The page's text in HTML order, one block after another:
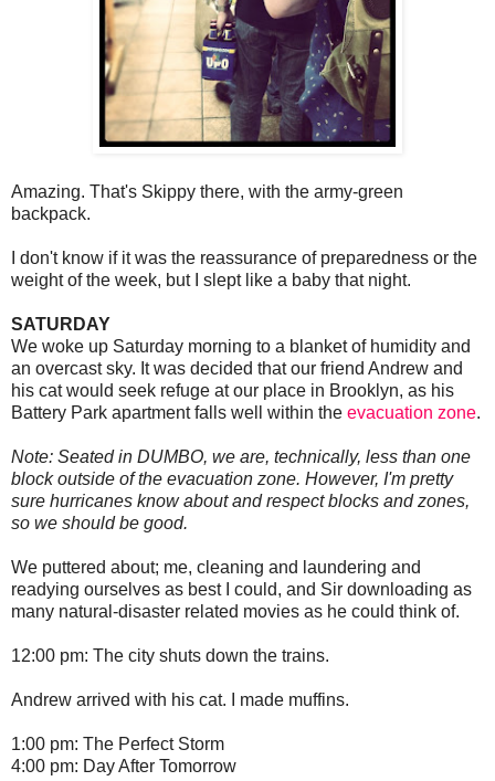
Amazing. That's Skippy there, with the army-green
backpack.
I don't know if it was the reassurance of preparedness or the
weight of the week, but I slept like a baby that night.
SATURDAY
We woke up Saturday morning to a blanket of humidity and
an overcast sky. It was decided that our friend Andrew and
his cat would seek refuge at our place in Brooklyn, as his
Battery Park apartment falls well within the evacuation zone.
Note: Seated in DUMBO, we are, technically, less than one
block outside of the evacuation zone. However, I'm pretty
sure hurricanes know about and respect blocks and zones,
so we should be good.
We puttered about; me, cleaning and laundering and
readying ourselves as best I could, and Sir downloading as
many natural-disaster related movies as he could think of.
12:00 pm: The city shuts down the trains.
Andrew arrived with his cat. I made muffins.
1:00 pm: The Perfect Storm
4:00 pm: Day After Tomorrow